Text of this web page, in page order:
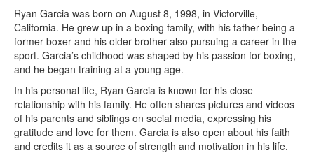
Ryan Garcia was born on August 8, 1998, in Victorville,
California. He grew up in a boxing family, with his father being a
former boxer and his older brother also pursuing a career in the
sport. Garcia’s childhood was shaped by his passion for boxing,
and he began training at a young age.
In his personal life, Ryan Garcia is known for his close
relationship with his family. He often shares pictures and videos
of his parents and siblings on social media, expressing his
gratitude and love for them. Garcia is also open about his faith
and credits it as a source of strength and motivation in his life.